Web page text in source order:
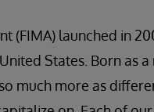
(FIMA) launched in
States. Born as
much more as